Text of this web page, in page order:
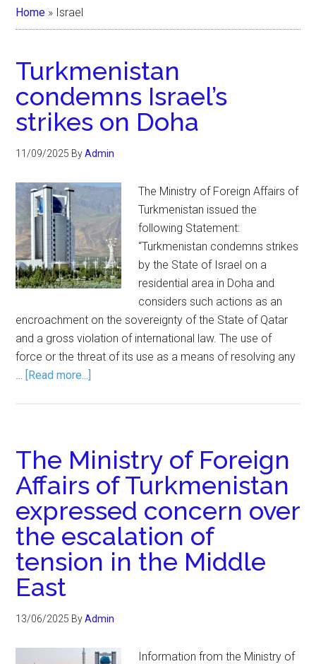
Home » Israel
Turkmenistan
condemns Israel’s
strikes on Doha
11/09/2025 ByAdmin
The Ministry of Foreign Affairs of
Turkmenistan issued the
following Statement:
“Turkmenistan condemns strikes
by the State of Israel on a
residential area in Doha and
considers such actions as an
encroachment on the sovereignty of the State of Qatar
and a gross violation of international law. The use of
force or the threat of its use as a means of resolving any
… [Read more...]
The Ministry of Foreign
Affairs of Turkmenistan
expressed concern over
the escalation of
tension in the Middle
East
13/06/2025 ByAdmin
Information from the Ministry of